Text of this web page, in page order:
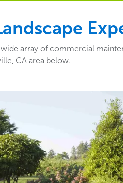
array of commercial
CA area below.